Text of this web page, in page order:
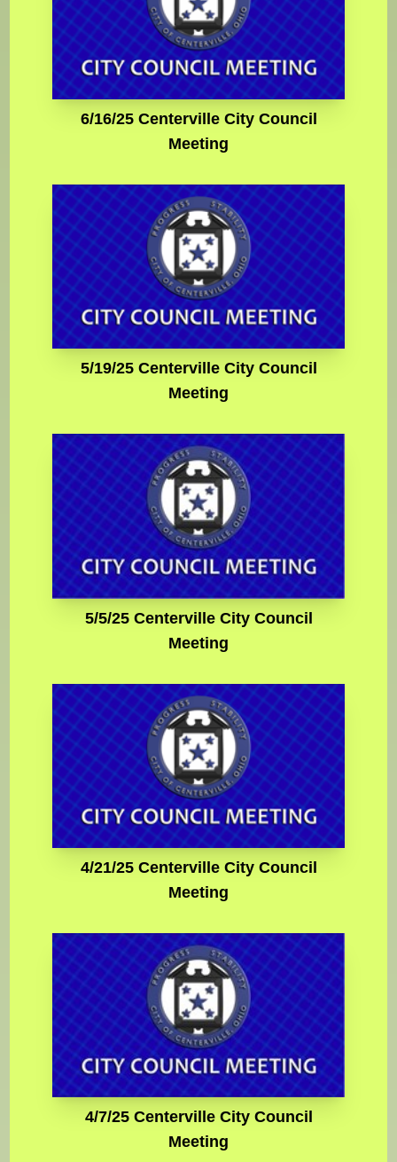
6/16/25 Centerville City Council
Meeting
5/19/25 Centerville City Council
Meeting
5/5/25 Centerville City Council
Meeting
4/21/25 Centerville City Council
Meeting
4/7/25 Centerville City Council
Meeting